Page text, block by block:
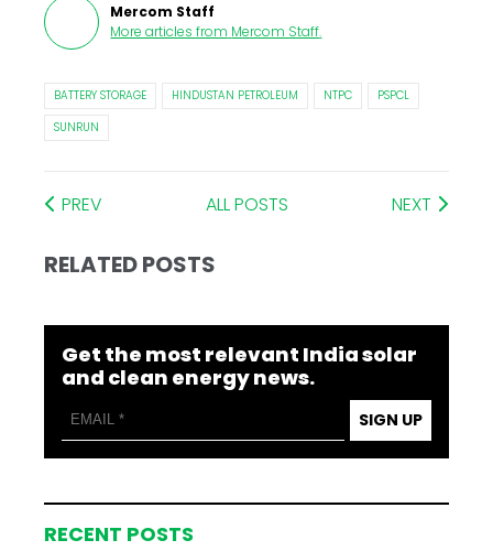
Mercom Staff
More articles from Mercom Staff.
BATTERY STORAGE HINDUSTAN PETROLEUM NTPC
PSPCL
SUNRUN
PREV ALL POSTS NEXT
RELATED POSTS
Get the most relevant India solar
and clean energy news.
SIGN UP
RECENT POSTS